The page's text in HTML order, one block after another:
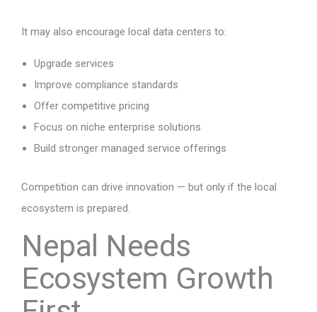
It may also encourage local data centers to:
Upgrade services
Improve compliance standards
Offer competitive pricing
Focus on niche enterprise solutions
Build stronger managed service offerings
Competition can drive innovation — but only if the local
ecosystem is prepared.
Nepal Needs
Ecosystem Growth